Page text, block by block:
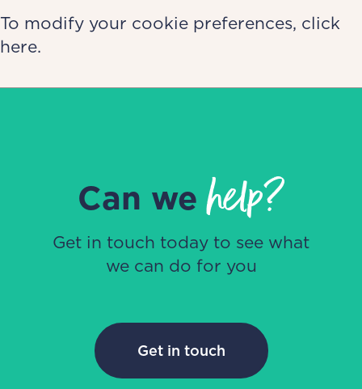
To modify your cookie preferences, click
here.
Can wehelp?
Get in touch today to see what
we can do for you
Get in touch